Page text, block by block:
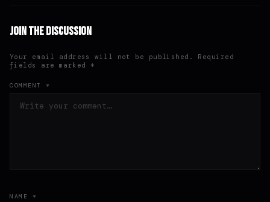
Join the Discussion
Your email address will not be published. Required
fields are marked *
COMMENT *
NAME *